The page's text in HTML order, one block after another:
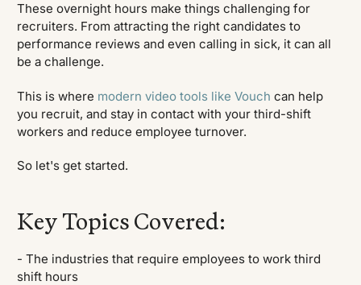
These overnight hours make things challenging for
recruiters. From attracting the right candidates to
performance reviews and even calling in sick, it can all
be a challenge.
This is where modern video tools like Vouch can help
you recruit, and stay in contact with your third-shift
workers and reduce employee turnover.
So let's get started.
Key Topics Covered:
- The industries that require employees to work third
shift hours